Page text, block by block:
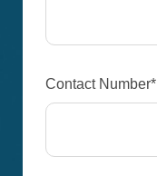
Contact Number*